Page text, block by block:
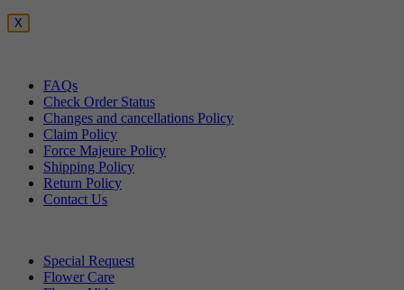
X
FAQs
Check Order Status
Changes and cancellations Policy
Claim Policy
Force Majeure Policy
Shipping Policy
Return Policy
Contact Us
Special Request
Flower Care